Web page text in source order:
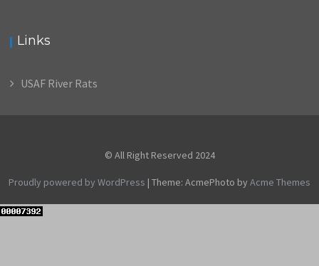
Links
USAF River Rats
© All Right Reserved 2024
Proudly powered by WordPress | Theme: AcmePhoto by Acme Themes